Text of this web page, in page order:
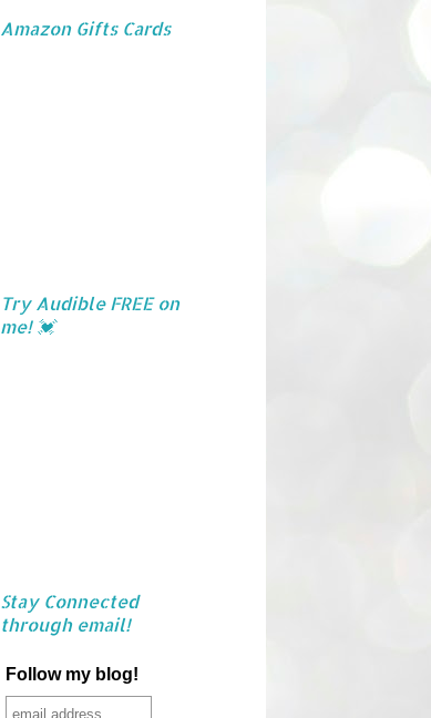
Amazon Gifts Cards
Try Audible FREE on
me! 💓
Stay Connected
through email!
Follow my blog!